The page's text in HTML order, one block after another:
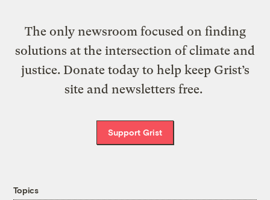
The only newsroom focused on finding
solutions at the intersection of climate and
justice. Donate today to help keep Grist’s
site and newsletters free.
Support Grist
Topics